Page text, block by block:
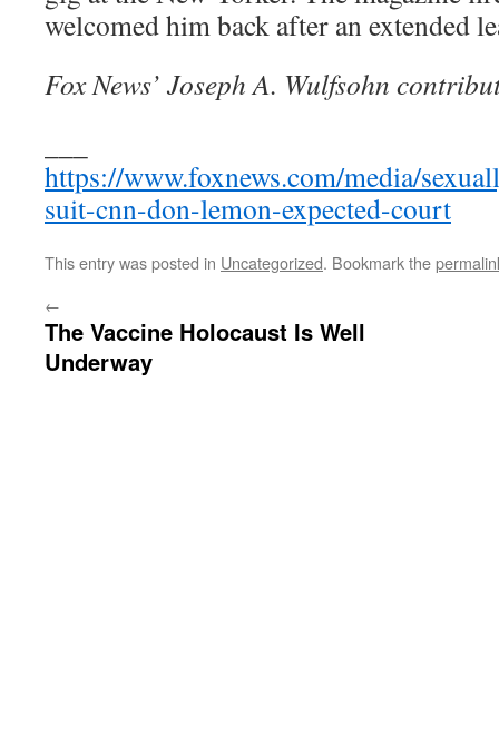
welcomed him back after an extended
Fox News’ Joseph A. Wulfsohn
https://www.foxnews.com/media/
suit-cnn-don-lemon-expected-court
This entry was posted in Uncategorized. Bookmark the
←
The Vaccine Holocaust Is Well
Underway